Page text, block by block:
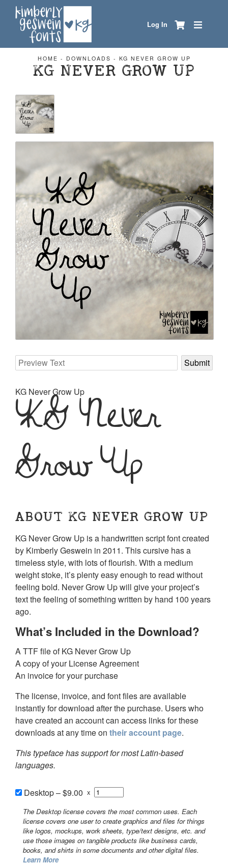
Log In
HOME - DOWNLOADS - KG NEVER GROW UP
KG NEVER GROW UP
KG Never Grow Up
KG Never
Grow Up
ABOUT KG NEVER GROW UP
KG Never Grow Up is a handwritten script font created
by Kimberly Geswein in 2011. This cursive has a
timeless style, with lots of flourish. With a medium
weight stoke, it’s plenty easy enough to read without
feeling bold. Never Grow Up will give your project’s
text the feeling of something written by hand 100 years
ago.
What’s Included in the Download?
A TTF file of KG Never Grow Up
A copy of your License Agreement
An invoice for your purchase
The license, invoice, and font files are available
instantly for download after the purchase. Users who
have created an account can access links for these
downloads at any time on their account page.
This typeface has support for most Latin-based
languages.
Desktop–$9.00 x
The Desktop license covers the most common uses. Each
license covers one user to create graphics and files for things
like logos, mockups, work sheets, type/text designs, etc. and
use those images on tangible products like business cards,
books, and shirts in some documents and other digital files.
Learn More